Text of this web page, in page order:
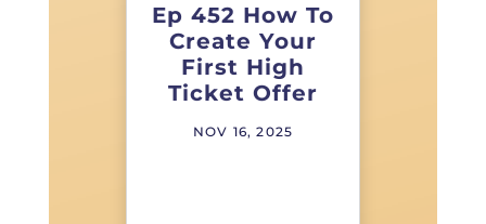
Ep 452 How To
Create Your
First High
Ticket Offer
NOV 16, 2025